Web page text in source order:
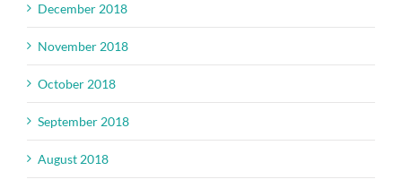
December 2018
November 2018
October 2018
September 2018
August 2018